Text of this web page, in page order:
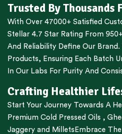
Trusted By Thousands
With Over 47000+ Satisfied
Stellar 4.7 Star Rating From
And Reliability Define Our Brand.
Products, Ensuring Each Batch
In Our Labs For Purity And
Crafting Healthier
Start Your Journey Towards A
Premium Cold Pressed Oils ,
Jaggery and Millets Embrace